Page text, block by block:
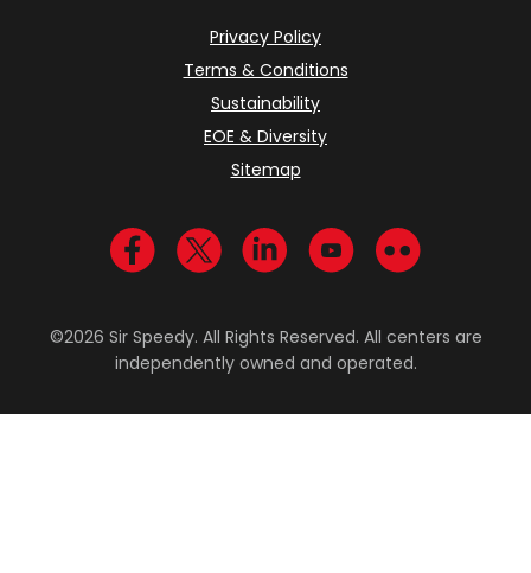
Privacy Policy
Terms & Conditions
Sustainability
EOE & Diversity
Sitemap
Visit us on Facebook
Visit us on Twitter
Visit us on LinkedIn
Visit us onVisit us on
©2026 Sir Speedy. All Rights Reserved. All centers are
independently owned and operated.